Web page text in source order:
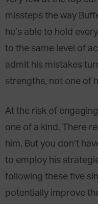
missteps the way
he’s able to hold
to the same level of
admit his mistakes
strengths, not one of
At the risk of
one of a kind. There
him. But you don’t
to employ his
following these five
potentially improve